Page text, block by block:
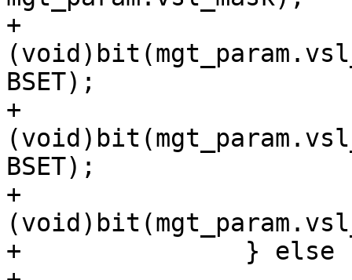
+
BSET);
+
BSET);
+
+		} else {